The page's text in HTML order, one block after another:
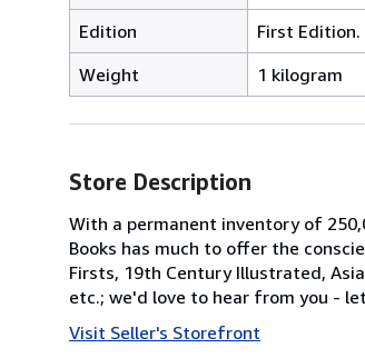
Edition
First Edition.
Weight
1 kilogram
Store Description
With a permanent inventory of
Books has much to offer the
Firsts, 19th Century Illustrated,
etc.; we'd love to hear from you -
Visit Seller's Storefront